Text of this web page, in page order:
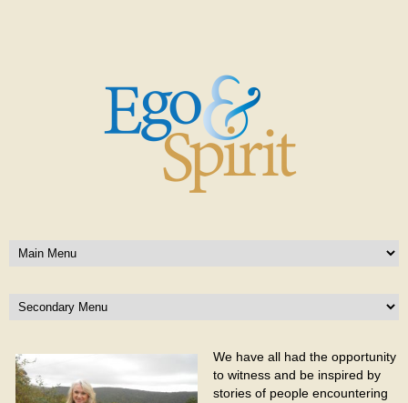
We have all had the opportunity
to witness and be inspired by
stories of people encountering